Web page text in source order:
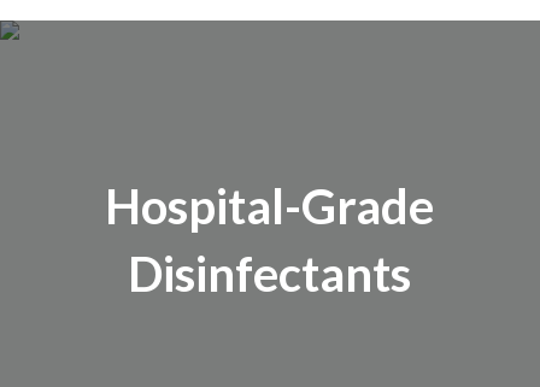
Hospital-Grade
Disinfectants